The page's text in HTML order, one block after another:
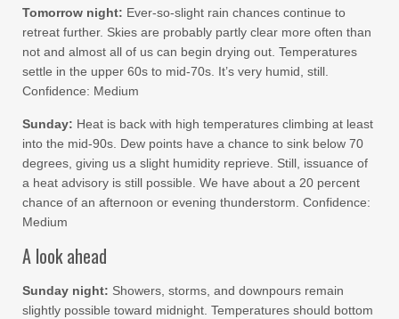
Tomorrow night: Ever-so-slight rain chances continue to
retreat further. Skies are probably partly clear more often than
not and almost all of us can begin drying out. Temperatures
settle in the upper 60s to mid-70s. It’s very humid, still.
Confidence: Medium
Sunday: Heat is back with high temperatures climbing at least
into the mid-90s. Dew points have a chance to sink below 70
degrees, giving us a slight humidity reprieve. Still, issuance of
a heat advisory is still possible. We have about a 20 percent
chance of an afternoon or evening thunderstorm. Confidence:
Medium
A look ahead
Sunday night: Showers, storms, and downpours remain
slightly possible toward midnight. Temperatures should bottom